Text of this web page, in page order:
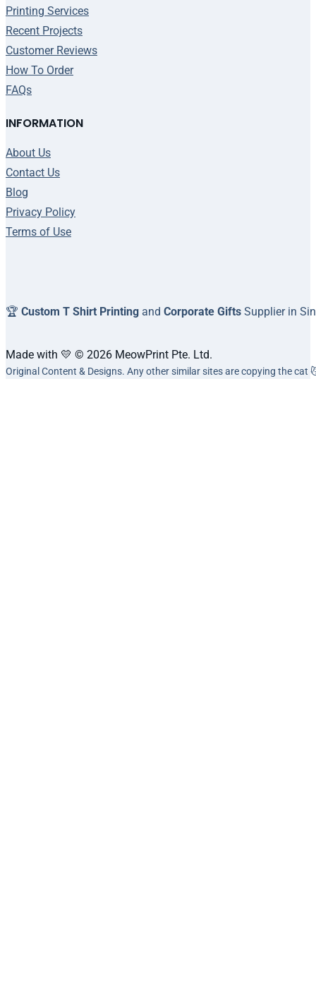
Printing Services
Recent Projects
Customer Reviews
How To Order
FAQs
INFORMATION
About Us
Contact Us
Blog
Privacy Policy
Terms of Use
🏆 Custom T Shirt Printing and Corporate Gifts Supplier in
Made with 💛 © 2026 MeowPrint Pte. Ltd.
Original Content & Designs. Any other similar sites are copying the cat